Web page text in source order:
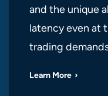
and the unique
latency even at
trading
Learn More